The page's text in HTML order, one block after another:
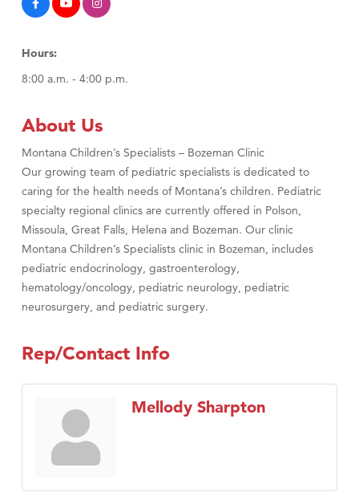
Hours:
8:00 a.m. - 4:00 p.m.
About Us
Montana Children’s Specialists – Bozeman Clinic
Our growing team of pediatric specialists is dedicated to
caring for the health needs of Montana’s children. Pediatric
specialty regional clinics are currently offered in Polson,
Missoula, Great Falls, Helena and Bozeman. Our clinic
Montana Children’s Specialists clinic in Bozeman, includes
pediatric endocrinology, gastroenterology,
hematology/oncology, pediatric neurology, pediatric
neurosurgery, and pediatric surgery.
Rep/Contact Info
Mellody Sharpton